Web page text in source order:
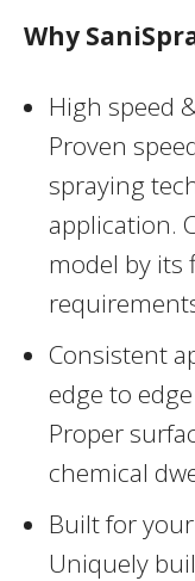
Why
High speed
Proven
spraying
application.
model by its
Consistent
edge to edge
Proper
chemical
Built for
Uniquely